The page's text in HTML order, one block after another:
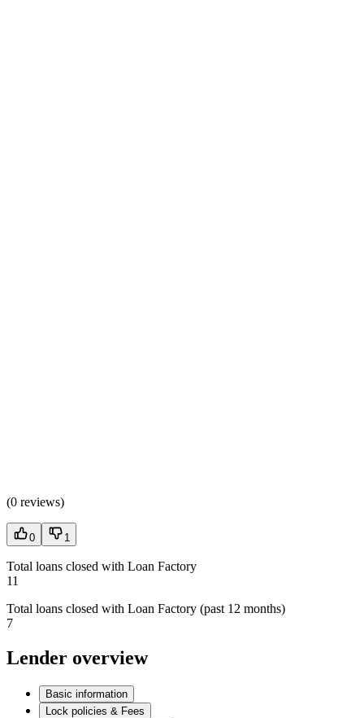
(0 reviews)
0 1
Total loans closed with Loan Factory
11
Total loans closed with Loan Factory (past 12 months)
7
Lender overview
Basic information
Lock policies & Fees